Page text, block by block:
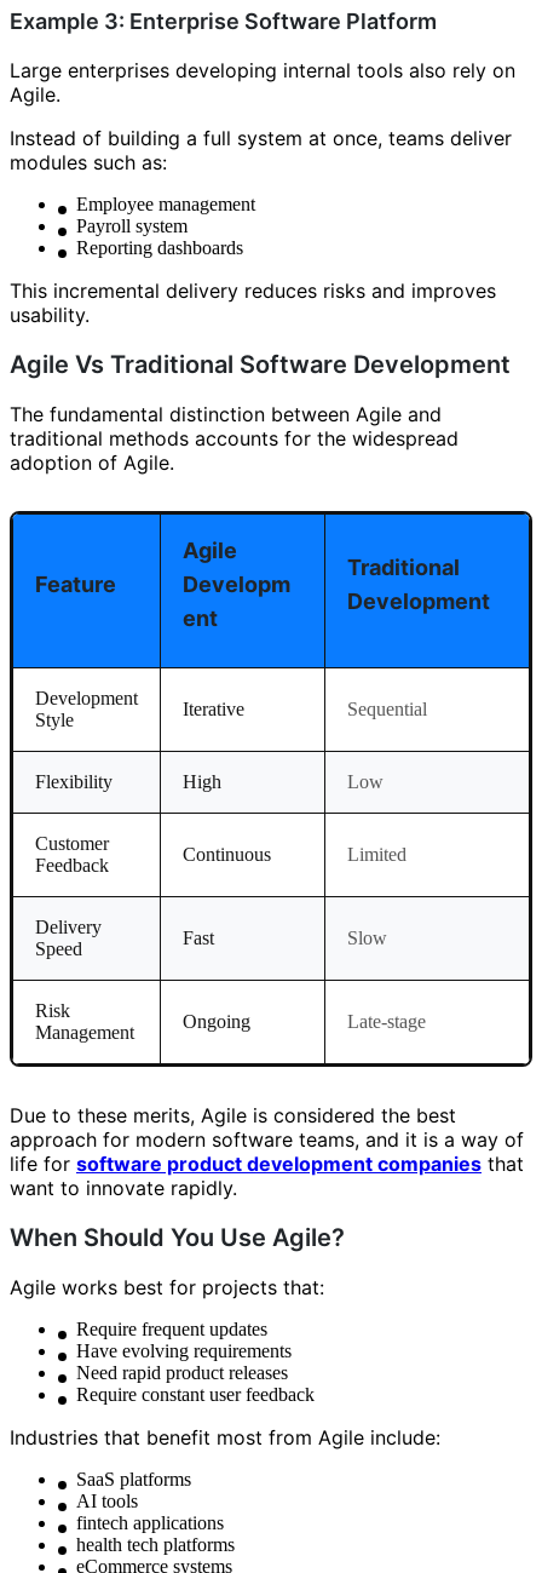
Example 3: Enterprise Software Platform
Large enterprises developing internal tools also rely on
Agile.
Instead of building a full system at once, teams deliver
modules such as:
Employee management
Payroll system
Reporting dashboards
This incremental delivery reduces risks and improves
usability.
Agile Vs Traditional Software Development
The fundamental distinction between Agile and
traditional methods accounts for the widespread
adoption of Agile.
Feature
Agile
Developm
Ent
Traditional
Development
Development
Style
Iterative Sequential
Flexibility High Low
Customer
Feedback
Continuous Limited
Delivery
Speed
Fast Slow
Risk
Management
Ongoing Late-stage
Due to these merits, Agile is considered the best
approach for modern software teams, and it is a way of
life for software product development companies that
want to innovate rapidly.
When Should You Use Agile?
Agile works best for projects that:
Require frequent updates
Have evolving requirements
Need rapid product releases
Require constant user feedback
Industries that benefit most from Agile include:
SaaS platforms
AI tools
fintech applications
health tech platforms
eCommerce systems